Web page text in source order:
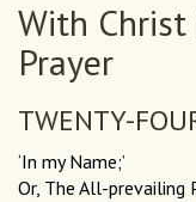
With
Prayer
TWENTY-
‘In my Name;’
Or, The All-prevailing